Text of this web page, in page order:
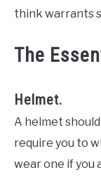
think warrants
The
Helmet.
A helmet
require you to
wear one if you